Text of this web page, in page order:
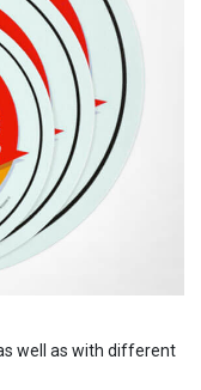
well as with different